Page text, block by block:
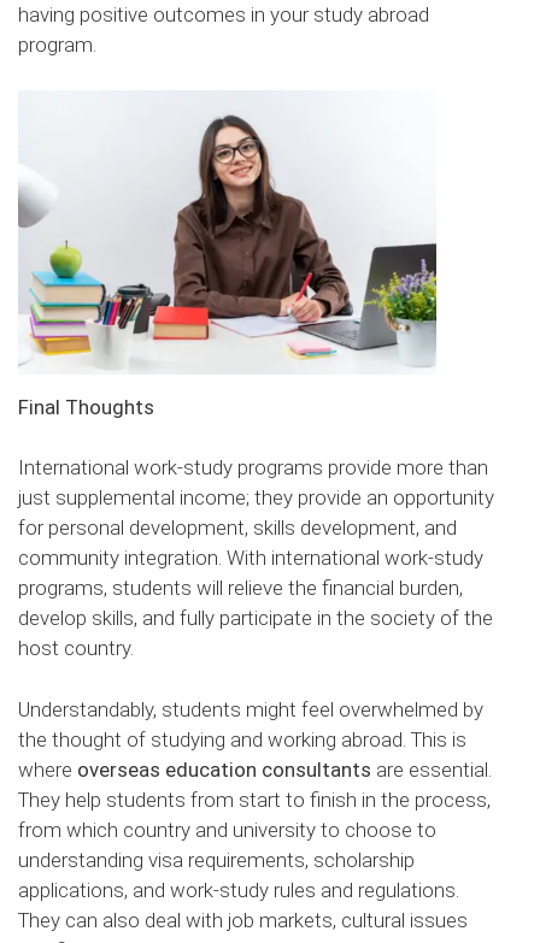
having positive outcomes in your study abroad
program.
Final Thoughts
International work-study programs provide more than
just supplemental income; they provide an opportunity
for personal development, skills development, and
community integration. With international work-study
programs, students will relieve the financial burden,
develop skills, and fully participate in the society of the
host country.
Understandably, students might feel overwhelmed by
the thought of studying and working abroad. This is
where overseas education consultants are essential.
They help students from start to finish in the process,
from which country and university to choose to
understanding visa requirements, scholarship
applications, and work-study rules and regulations.
They can also deal with job markets, cultural issues